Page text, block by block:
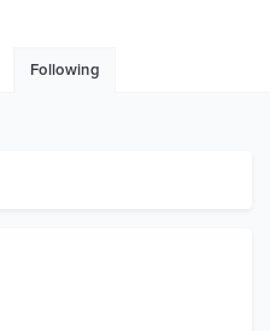
Following